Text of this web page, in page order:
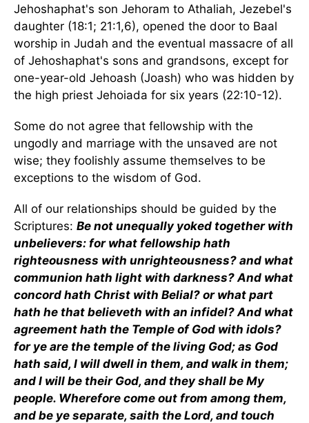
Jehoshaphat's son Jehoram to Athaliah, Jezebel's
daughter (18:1; 21:1,6), opened the door to Baal
worship in Judah and the eventual massacre of all
of Jehoshaphat's sons and grandsons, except for
one-year-old Jehoash (Joash) who was hidden by
the high priest Jehoiada for six years (22:10-12).
Some do not agree that fellowship with the
ungodly and marriage with the unsaved are not
wise; they foolishly assume themselves to be
exceptions to the wisdom of God.
All of our relationships should be guided by the
Scriptures: Be not unequally yoked together with
unbelievers: for what fellowship hath
righteousness with unrighteousness? and what
communion hath light with darkness? And what
concord hath Christ with Belial? or what part
hath he that believeth with an infidel? And what
agreement hath the Temple of God with idols?
for ye are the temple of the living God; as God
hath said, I will dwell in them, and walk in them;
and I will be their God, and they shall be My
people. Wherefore come out from among them,
and be ye separate, saith the Lord, and touch